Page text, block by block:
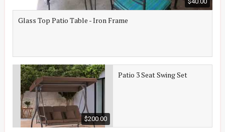
Glass Top Patio Table - Iron Frame
$200.00
Patio 3 Seat Swing Set